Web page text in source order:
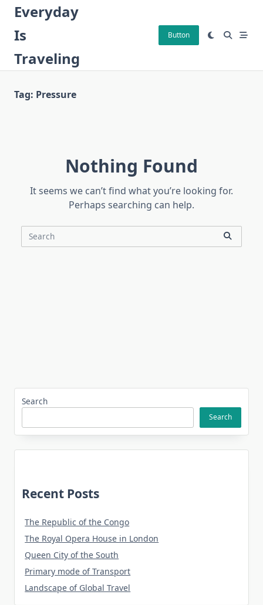
Skip
content
Everyday
Is
Traveling
Button
Tag: Pressure
Nothing Found
It seems we can’t find what you’re looking for.
Perhaps searching can help.
Search
Search
Search
Recent Posts
The Republic of the Congo
The Royal Opera House in London
Queen City of the South
Primary mode of Transport
Landscape of Global Travel